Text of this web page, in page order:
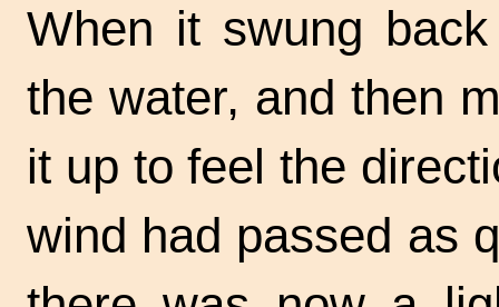
When it swung
the water, and then
it up to feel the
wind had passed as